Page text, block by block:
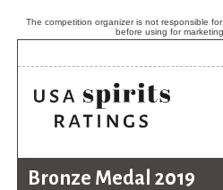
The competition organizer is not responsible
before using for
Bronze Medal 2019